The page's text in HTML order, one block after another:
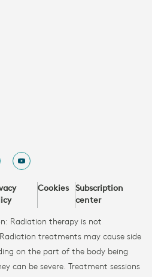
Cookies
Subscription
center
Radiation therapy is not
treatments may cause side
on the part of the body being
can be severe. Treatment sessions